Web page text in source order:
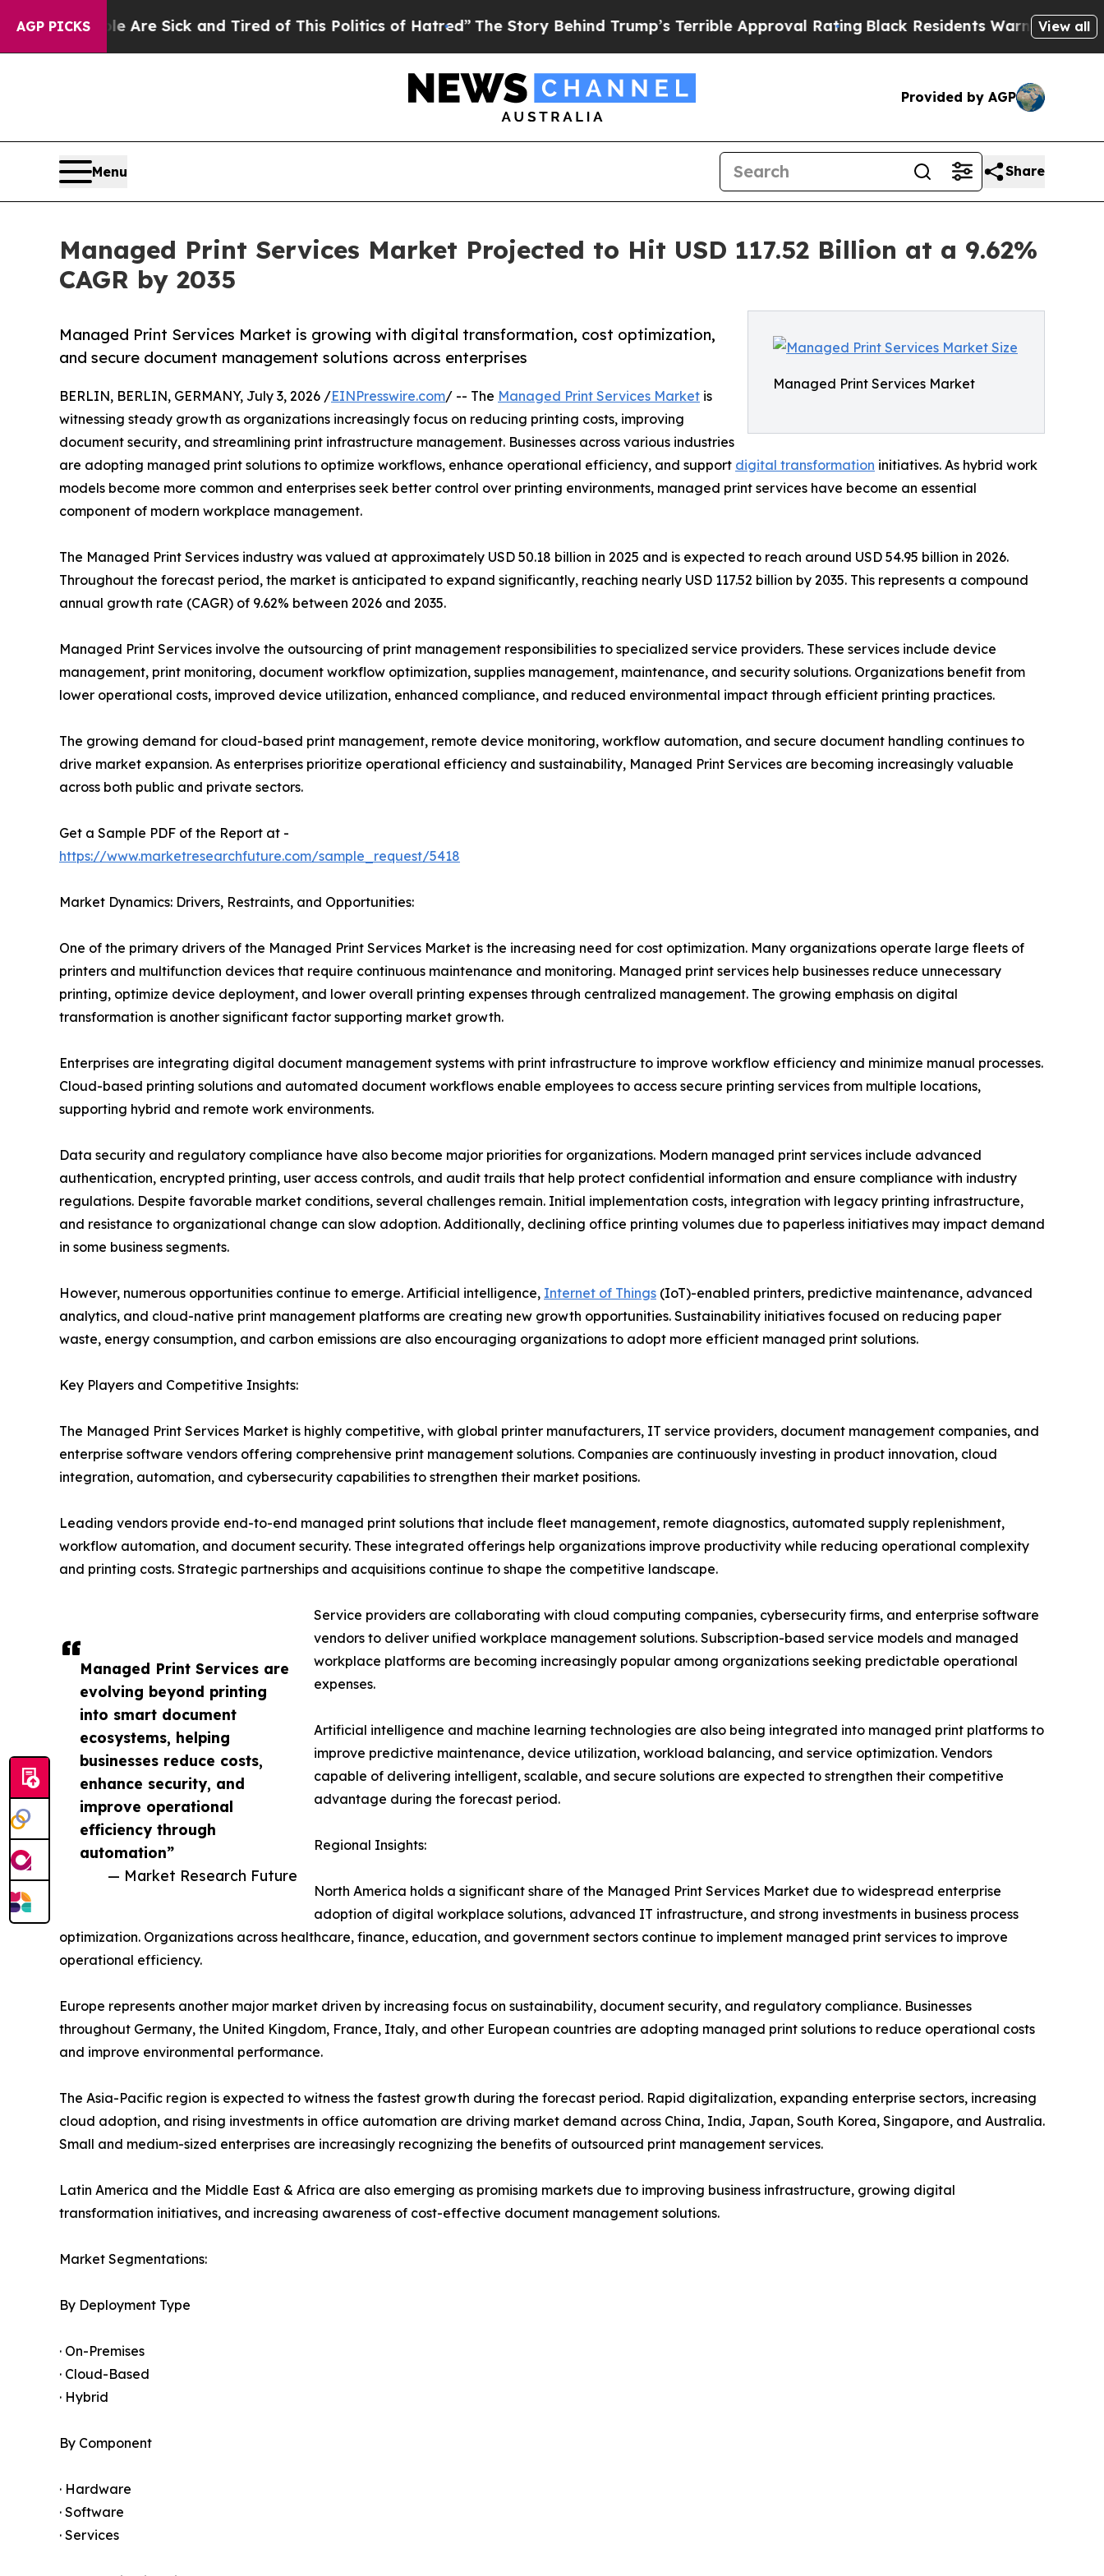
AGP PICKS
Are Sick and Tired of This Politics of Hatred”The Story Behind Trump’s Terrible Approval RatingBlack Residents Warned of Abusive Cops
View all
Provided by AGP
Menu Share
Managed Print Services Market Projected to Hit USD 117.52 Billion at a 9.62%
CAGR by 2035
Managed Print Services Market
Managed Print Services Market is growing with digital transformation, cost optimization,
and secure document management solutions across enterprises
Managed Print Services are
evolving beyond printing
into smart document
ecosystems, helping
businesses reduce costs,
enhance security, and
improve operational
efficiency through
automation”
— Market Research Future
BERLIN, BERLIN, GERMANY, July 3, 2026 /EINPresswire.com/ -- The Managed Print Services Market is
witnessing steady growth as organizations increasingly focus on reducing printing costs, improving
document security, and streamlining print infrastructure management. Businesses across various industries
are adopting managed print solutions to optimize workflows, enhance operational efficiency, and support digital transformation initiatives. As hybrid work
models become more common and enterprises seek better control over printing environments, managed print services have become an essential
component of modern workplace management.
The Managed Print Services industry was valued at approximately USD 50.18 billion in 2025 and is expected to reach around USD 54.95 billion in 2026.
Throughout the forecast period, the market is anticipated to expand significantly, reaching nearly USD 117.52 billion by 2035. This represents a compound
annual growth rate (CAGR) of 9.62% between 2026 and 2035.
Managed Print Services involve the outsourcing of print management responsibilities to specialized service providers. These services include device
management, print monitoring, document workflow optimization, supplies management, maintenance, and security solutions. Organizations benefit from
lower operational costs, improved device utilization, enhanced compliance, and reduced environmental impact through efficient printing practices.
The growing demand for cloud-based print management, remote device monitoring, workflow automation, and secure document handling continues to
drive market expansion. As enterprises prioritize operational efficiency and sustainability, Managed Print Services are becoming increasingly valuable
across both public and private sectors.
Get a Sample PDF of the Report at -
https://www.marketresearchfuture.com/sample_request/5418
Market Dynamics: Drivers, Restraints, and Opportunities:
One of the primary drivers of the Managed Print Services Market is the increasing need for cost optimization. Many organizations operate large fleets of
printers and multifunction devices that require continuous maintenance and monitoring. Managed print services help businesses reduce unnecessary
printing, optimize device deployment, and lower overall printing expenses through centralized management. The growing emphasis on digital
transformation is another significant factor supporting market growth.
Enterprises are integrating digital document management systems with print infrastructure to improve workflow efficiency and minimize manual processes.
Cloud-based printing solutions and automated document workflows enable employees to access secure printing services from multiple locations,
supporting hybrid and remote work environments.
Data security and regulatory compliance have also become major priorities for organizations. Modern managed print services include advanced
authentication, encrypted printing, user access controls, and audit trails that help protect confidential information and ensure compliance with industry
regulations. Despite favorable market conditions, several challenges remain. Initial implementation costs, integration with legacy printing infrastructure,
and resistance to organizational change can slow adoption. Additionally, declining office printing volumes due to paperless initiatives may impact demand
in some business segments.
However, numerous opportunities continue to emerge. Artificial intelligence, Internet of Things (IoT)-enabled printers, predictive maintenance, advanced
analytics, and cloud-native print management platforms are creating new growth opportunities. Sustainability initiatives focused on reducing paper
waste, energy consumption, and carbon emissions are also encouraging organizations to adopt more efficient managed print solutions.
Key Players and Competitive Insights:
The Managed Print Services Market is highly competitive, with global printer manufacturers, IT service providers, document management companies, and
enterprise software vendors offering comprehensive print management solutions. Companies are continuously investing in product innovation, cloud
integration, automation, and cybersecurity capabilities to strengthen their market positions.
Leading vendors provide end-to-end managed print solutions that include fleet management, remote diagnostics, automated supply replenishment,
workflow automation, and document security. These integrated offerings help organizations improve productivity while reducing operational complexity
and printing costs. Strategic partnerships and acquisitions continue to shape the competitive landscape.
Service providers are collaborating with cloud computing companies, cybersecurity firms, and enterprise software
vendors to deliver unified workplace management solutions. Subscription-based service models and managed
workplace platforms are becoming increasingly popular among organizations seeking predictable operational
expenses.
Artificial intelligence and machine learning technologies are also being integrated into managed print platforms to
improve predictive maintenance, device utilization, workload balancing, and service optimization. Vendors
capable of delivering intelligent, scalable, and secure solutions are expected to strengthen their competitive
advantage during the forecast period.
Regional Insights:
North America holds a significant share of the Managed Print Services Market due to widespread enterprise
adoption of digital workplace solutions, advanced IT infrastructure, and strong investments in business process
optimization. Organizations across healthcare, finance, education, and government sectors continue to implement managed print services to improve
operational efficiency.
Europe represents another major market driven by increasing focus on sustainability, document security, and regulatory compliance. Businesses
throughout Germany, the United Kingdom, France, Italy, and other European countries are adopting managed print solutions to reduce operational costs
and improve environmental performance.
The Asia-Pacific region is expected to witness the fastest growth during the forecast period. Rapid digitalization, expanding enterprise sectors, increasing
cloud adoption, and rising investments in office automation are driving market demand across China, India, Japan, South Korea, Singapore, and Australia.
Small and medium-sized enterprises are increasingly recognizing the benefits of outsourced print management services.
Latin America and the Middle East & Africa are also emerging as promising markets due to improving business infrastructure, growing digital
transformation initiatives, and increasing awareness of cost-effective document management solutions.
Market Segmentations:
By Deployment Type
· On-Premises
· Cloud-Based
· Hybrid
By Component
· Hardware
· Software
· Services